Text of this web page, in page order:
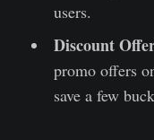
users.
Discount
promo offers
save a few